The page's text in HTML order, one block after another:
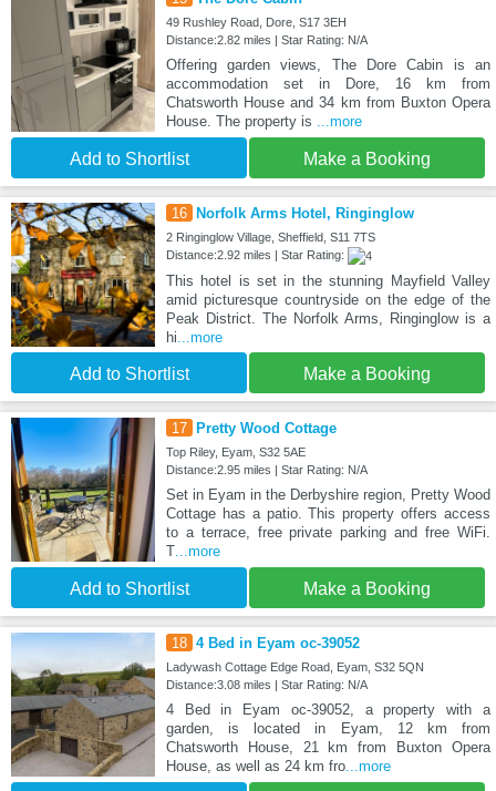
49 Rushley Road, Dore, S17 3EH
Distance:2.82 miles | Star Rating: N/A
Offering garden views, The Dore Cabin is an
accommodation set in Dore, 16 km from
Chatsworth House and 34 km from Buxton Opera
House. The property is ...more
Add to Shortlist Make a Booking
16 Norfolk Arms Hotel, Ringinglow
2 Ringinglow Village, Sheffield, S11 7TS
Distance:2.92 miles | Star Rating:
This hotel is set in the stunning Mayfield Valley
amid picturesque countryside on the edge of the
Peak District. The Norfolk Arms, Ringinglow is a
hi...more
Add to Shortlist Make a Booking
17 Pretty Wood Cottage
Top Riley, Eyam, S32 5AE
Distance:2.95 miles | Star Rating: N/A
Set in Eyam in the Derbyshire region, Pretty Wood
Cottage has a patio. This property offers access
to a terrace, free private parking and free WiFi.
T...more
Add to Shortlist Make a Booking
18 4 Bed in Eyam oc-39052
Ladywash Cottage Edge Road, Eyam, S32 5QN
Distance:3.08 miles | Star Rating: N/A
4 Bed in Eyam oc-39052, a property with a
garden, is located in Eyam, 12 km from
Chatsworth House, 21 km from Buxton Opera
House, as well as 24 km fro...more